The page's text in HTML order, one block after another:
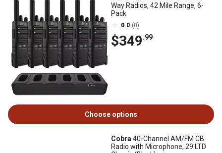
Way Radios, 42 Mile Range, 6-
Pack
0.0 (0)
$349.99
Choose options
Cobra 40-Channel AM/FM CB
Radio with Microphone, 29 LTD